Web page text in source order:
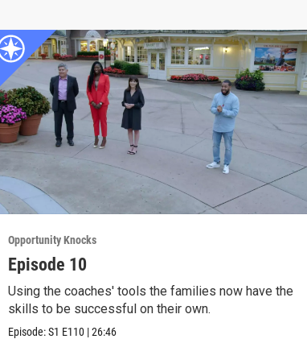
Opportunity Knocks
Episode 10
Using the coaches' tools the families now have the
skills to be successful on their own.
Episode:S1 E110 |26:46